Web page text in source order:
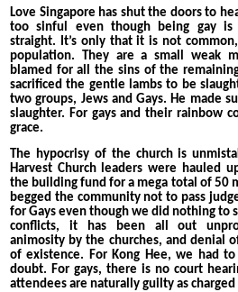
Love Singapore has shut the doors to
too sinful even though being gay
straight. It’s only that it is not
population. They are a small weak
blamed for all the sins of the
sacrificed the gentle lambs to be
two groups, Jews and Gays. He made
slaughter. For gays and their rainbow
grace.
The hypocrisy of the church is
Harvest Church leaders were hauled
the building fund for a mega total of 50
begged the community not to pass
for Gays even though we did nothing to
conflicts, it has been all out
animosity by the churches, and denial
of existence. For Kong Hee, we had
doubt. For gays, there is no court
attendees are naturally guilty as